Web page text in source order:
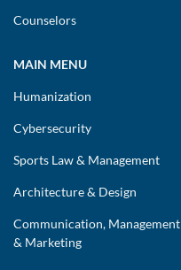
Counselors
MAIN MENU
Humanization
Cybersecurity
Sports Law & Management
Architecture & Design
Communication, Management
& Marketing